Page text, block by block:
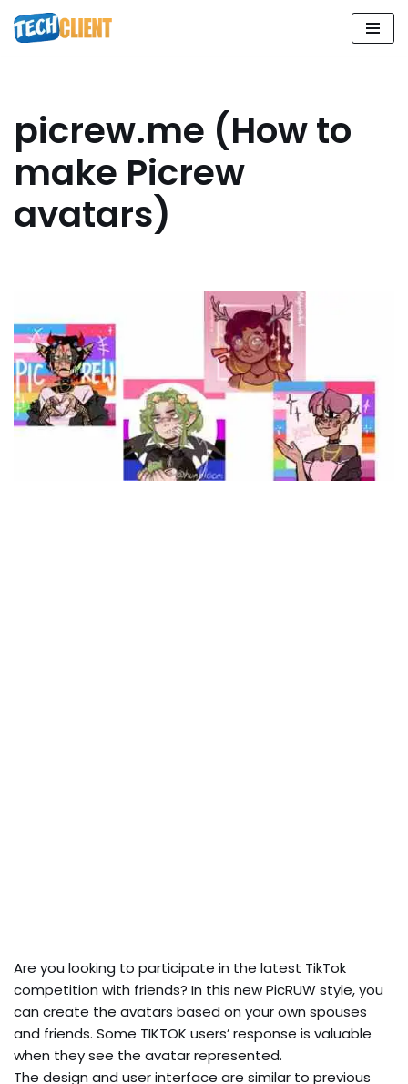
Skip
picrew.me (How to
make Picrew
avatars)
Are you looking to participate in the latest TikTok
competition with friends? In this new PicRUW style, you
can create the avatars based on your own spouses
and friends. Some TIKTOK users’ response is valuable
when they see the avatar represented.
The design and user interface are similar to previous